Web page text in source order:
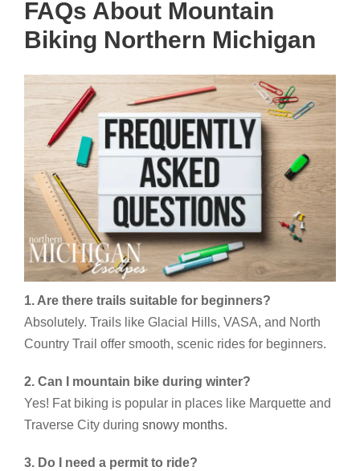
FAQs About Mountain
Biking Northern Michigan
1. Are there trails suitable for beginners?
Absolutely. Trails like Glacial Hills, VASA, and North
Country Trail offer smooth, scenic rides for beginners.
2. Can I mountain bike during winter?
Yes! Fat biking is popular in places like Marquette and
Traverse City during snowy months.
3. Do I need a permit to ride?